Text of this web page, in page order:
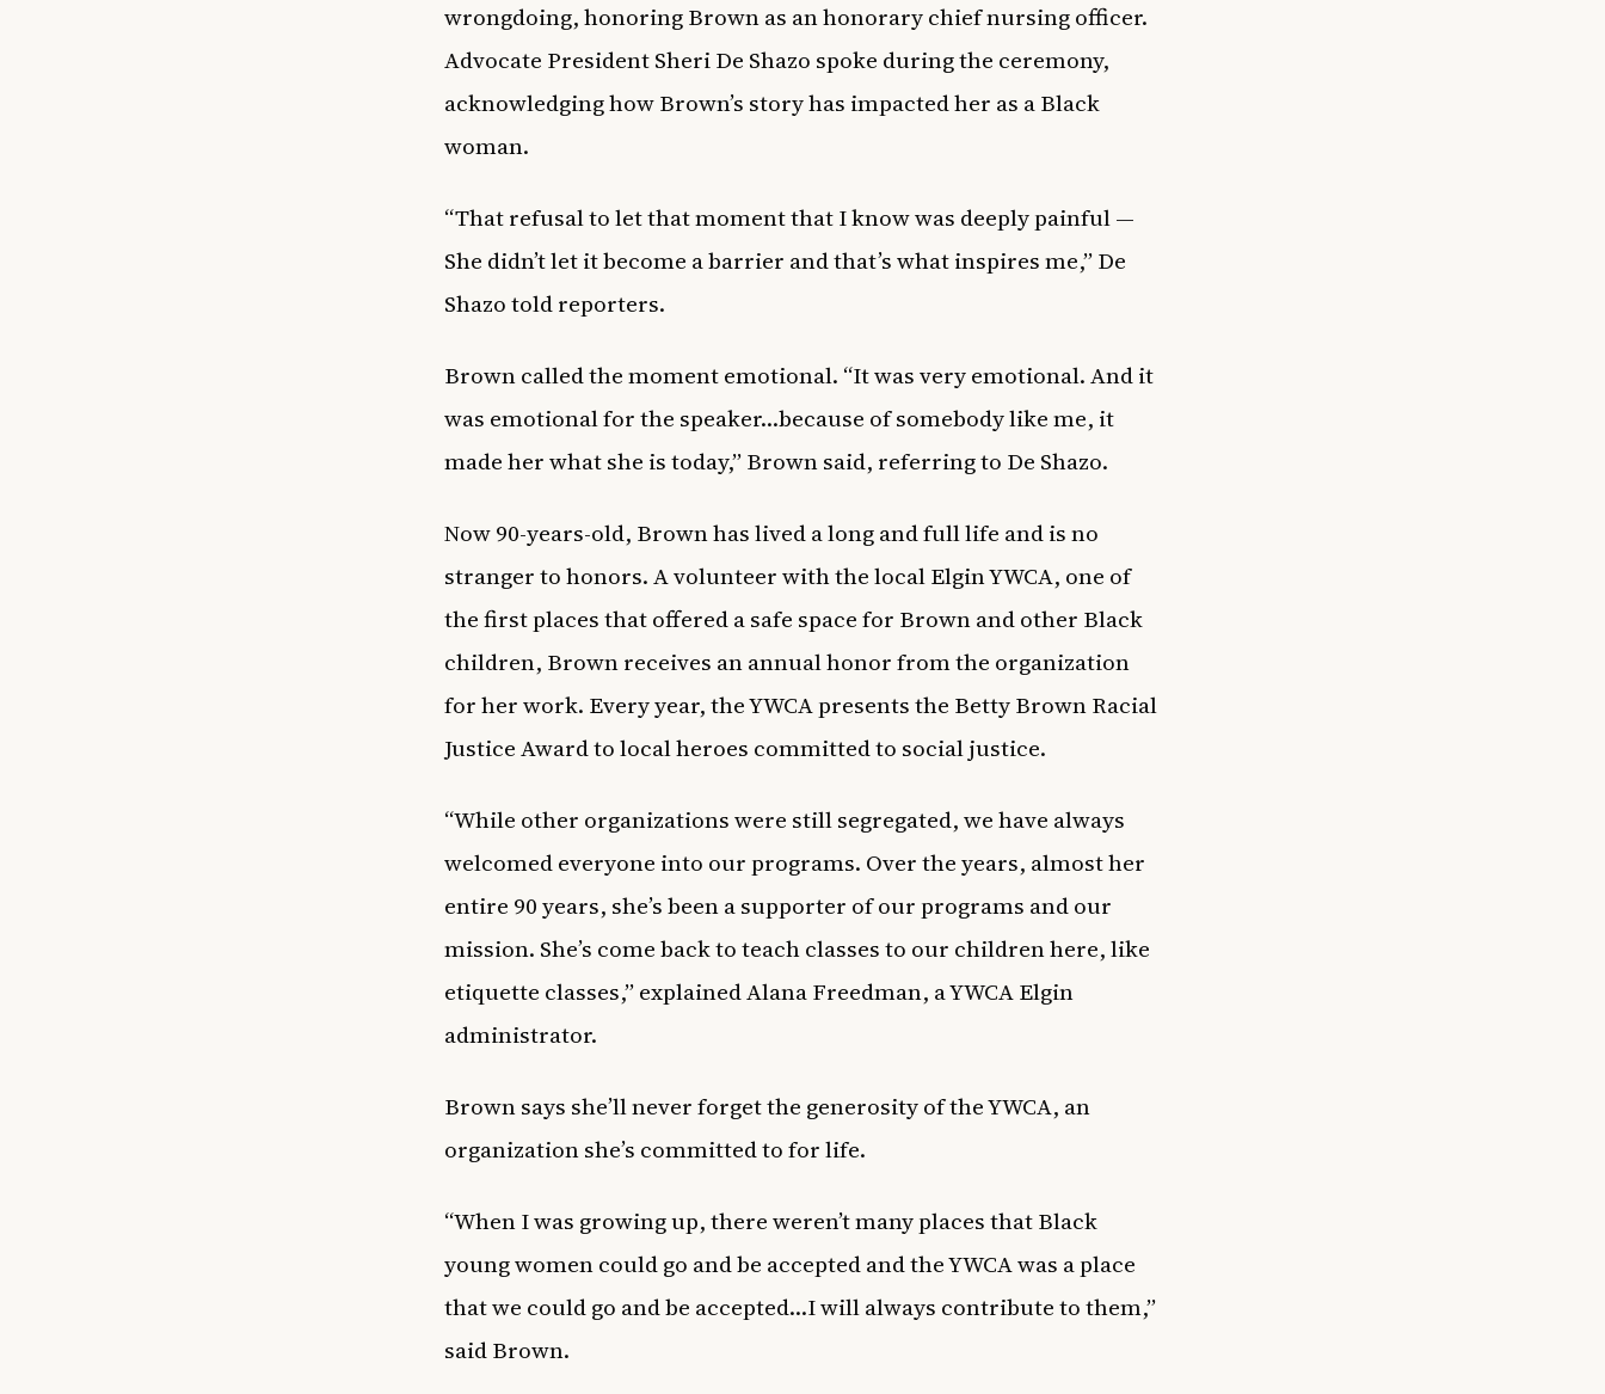
wrongdoing, honoring Brown as an honorary chief nursing officer.
Advocate President Sheri De Shazo spoke during the ceremony,
acknowledging how Brown’s story has impacted her as a Black
woman.
“That refusal to let that moment that I know was deeply painful —
She didn’t let it become a barrier and that’s what inspires me,” De
Shazo told reporters.
Brown called the moment emotional. “It was very emotional. And it
was emotional for the speaker…because of somebody like me, it
made her what she is today,” Brown said, referring to De Shazo.
Now 90-years-old, Brown has lived a long and full life and is no
stranger to honors. A volunteer with the local Elgin YWCA, one of
the first places that offered a safe space for Brown and other Black
children, Brown receives an annual honor from the organization
for her work. Every year, the YWCA presents the Betty Brown Racial
Justice Award to local heroes committed to social justice.
“While other organizations were still segregated, we have always
welcomed everyone into our programs. Over the years, almost her
entire 90 years, she’s been a supporter of our programs and our
mission. She’s come back to teach classes to our children here, like
etiquette classes,” explained Alana Freedman, a YWCA Elgin
administrator.
Brown says she’ll never forget the generosity of the YWCA, an
organization she’s committed to for life.
“When I was growing up, there weren’t many places that Black
young women could go and be accepted and the YWCA was a place
that we could go and be accepted…I will always contribute to them,”
said Brown.